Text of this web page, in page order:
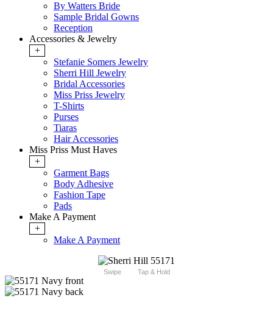
By Watters Bride
Sample Bridal Gowns
Reception
Accessories & Jewelry
+
Stefanie Somers Jewelry
Sherri Hill Jewelry
Bridal Accessories
Miss Priss Jewelry
T-Shirts
Purses
Tiaras
Hair Accessories
Miss Priss Must Haves
+
Garment Bags
Body Adhesive
Fashion Tape
Pads
Make A Payment
+
Make A Payment
Swipe Tap & Hold